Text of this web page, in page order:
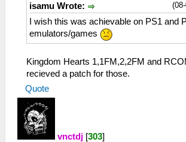
isamu Wrote:
I wish this was achievable on PS1 and
emulators/games
Kingdom Hearts 1,1FM,2,2FM and
recieved a patch for those.
Quote
vnctdj [303]